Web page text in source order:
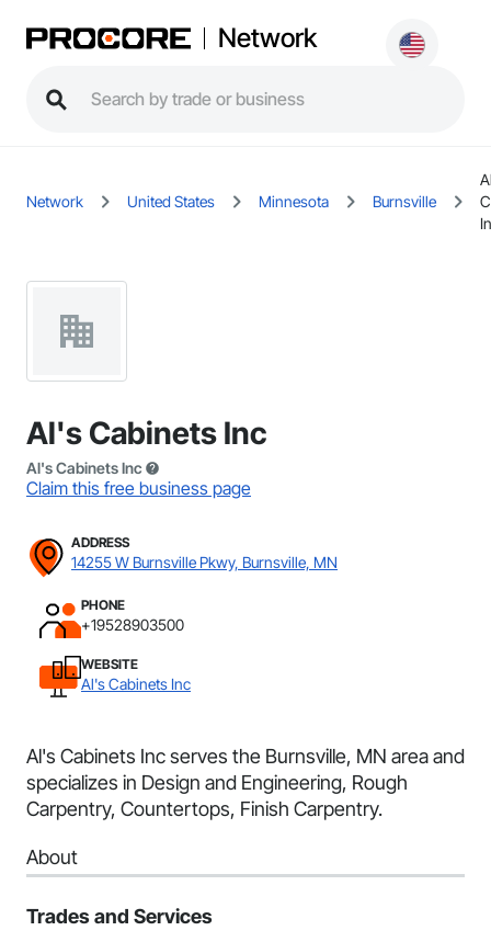
Network
Network United States Minnesota Burnsville
Al's Cabinets Inc
Al's Cabinets Inc
Claim this free business page
ADDRESS
14255 W Burnsville Pkwy, Burnsville, MN
PHONE
+19528903500
WEBSITE
Al's Cabinets Inc
Al's Cabinets Inc serves the Burnsville, MN area and
specializes in Design and Engineering, Rough
Carpentry, Countertops, Finish Carpentry.
About
Trades and Services